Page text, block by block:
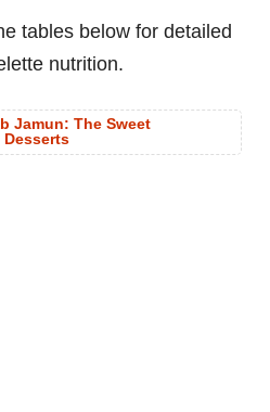
tables below for detailed
nutrition.
Jamun: The Sweet